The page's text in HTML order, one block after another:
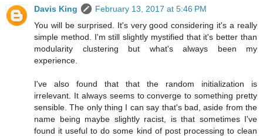
Davis King
February 13, 2017 at 5:46 PM
You will be surprised. It's very good considering it's a really
simple method. I'm still slightly mystified that it's better than
modularity clustering but what's always been my
experience.
I've also found that that the random initialization is
irrelevant. It always seems to converge to something pretty
sensible. The only thing I can say that's bad, aside from the
name being maybe slightly racist, is that sometimes I've
found it useful to do some kind of post processing to clean